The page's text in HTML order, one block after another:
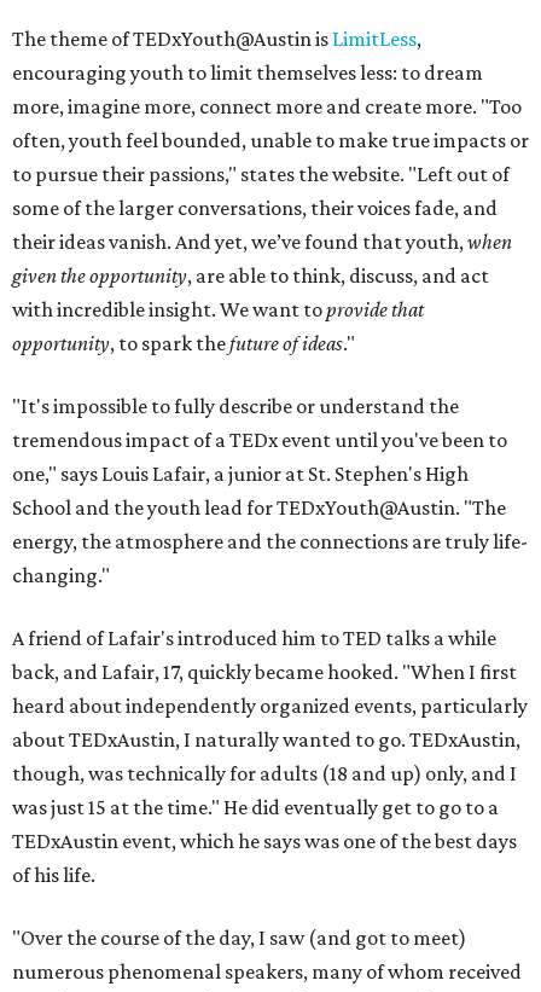
The theme of TEDxYouth@Austin is LimitLess,
encouraging youth to limit themselves less: to dream
more, imagine more, connect more and create more. "Too
often, youth feel bounded, unable to make true impacts or
to pursue their passions," states the website. "Left out of
some of the larger conversations, their voices fade, and
their ideas vanish. And yet, we’ve found that youth,when
given the opportunity, are able to think, discuss, and act
with incredible insight. We want toprovide that
opportunity, to spark thefuture of ideas."
"It's impossible to fully describe or understand the
tremendous impact of a TEDx event until you've been to
one," says Louis Lafair, a junior at St. Stephen's High
School and the youth lead for TEDxYouth@Austin. "The
energy, the atmosphere and the connections are truly life-
changing."
A friend of Lafair's introduced him to TED talks a while
back, and Lafair, 17, quickly became hooked. "When I first
heard about independently organized events, particularly
about TEDxAustin, I naturally wanted to go. TEDxAustin,
though, was technically for adults (18 and up) only, and I
was just 15 at the time." He did eventually get to go to a
TEDxAustin event, which he says was one of the best days
of his life.
"Over the course of the day, I saw (and got to meet)
numerous phenomenal speakers, many of whom received